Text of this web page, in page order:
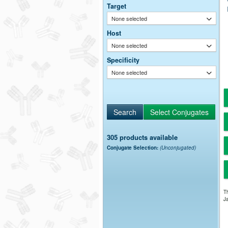
Target
None selected
Host
None selected
Specificity
None selected
305 products available
Conjugate Selection: (Unconjugated)